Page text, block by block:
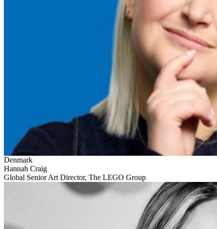
Denmark
Hannah Craig
Global Senior Art Director, The LEGO Group